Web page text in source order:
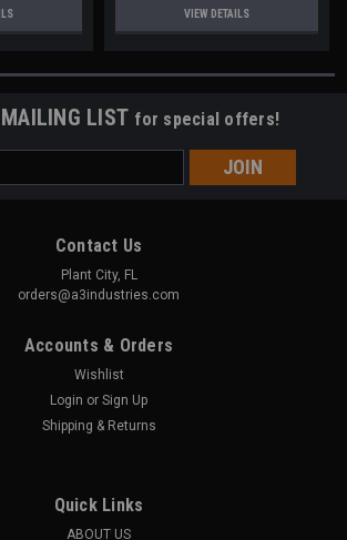
VIEW DETAILS
LIST for special offers!
Contact Us
Plant City, FL
orders@a3industries.com
Accounts & Orders
Wishlist
Login or Sign Up
Shipping & Returns
Quick Links
ABOUT US